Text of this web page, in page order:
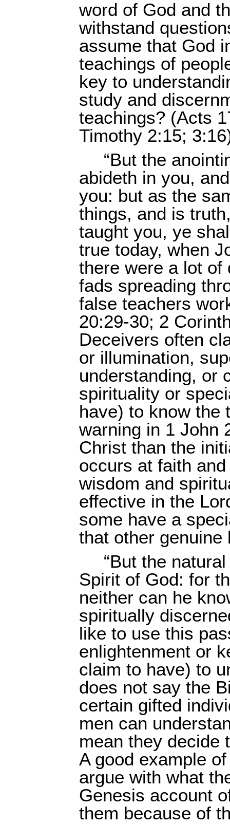
word of God and
withstand
assume that God
teachings of
key to
study and
teachings? (Acts
Timothy 2:15;
“But the
abideth in you,
you: but as the
things, and is
taught you, ye
true today, when
there were a lot of
fads spreading
false teachers
20:29-30; 2
Deceivers often
or illumination,
understanding, or
spirituality or
have) to know the
warning in 1 John
Christ than the
occurs at faith
wisdom and
effective in the
some have a
that other genuine
“But the
Spirit of God: for
neither can he
spiritually
like to use this
enlightenment or
claim to have) to
does not say the
certain gifted
men can
mean they decide
A good example
argue with what
Genesis account
them because of